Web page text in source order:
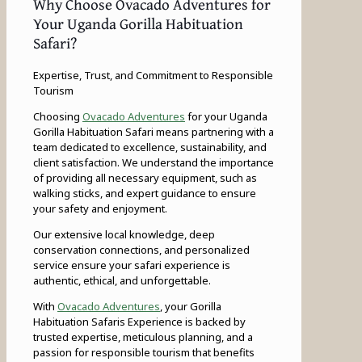
Your Uganda Gorilla Habituation
Safari?
Expertise, Trust, and Commitment to Responsible
Tourism
Choosing Ovacado Adventures for your Uganda
Gorilla Habituation Safari means partnering with a
team dedicated to excellence, sustainability, and
client satisfaction. We understand the importance
of providing all necessary equipment, such as
walking sticks, and expert guidance to ensure
your safety and enjoyment.
Our extensive local knowledge, deep
conservation connections, and personalized
service ensure your safari experience is
authentic, ethical, and unforgettable.
With Ovacado Adventures, your Gorilla
Habituation Safaris Experience is backed by
trusted expertise, meticulous planning, and a
passion for responsible tourism that benefits